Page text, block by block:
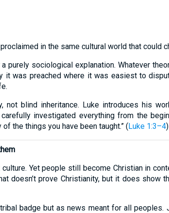
in the same cultural world that could
purely sociological explanation. Whatever
it was preached where it was easiest to
blind inheritance. Luke introduces his
investigated everything from the
the things you have been taught.” (Luke 1:3–4)
Yet people still become Christian in
doesn’t prove Christianity, but it does show
badge but as news meant for all peoples.